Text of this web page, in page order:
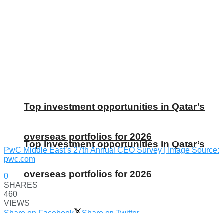
Top investment opportunities in Qatar’s
overseas portfolios for 2026
Top investment opportunities in Qatar’s
overseas portfolios for 2026
PwC Middle East’s 27th Annual CEO Survey | Image Source:
pwc.com
0
SHARES
460
VIEWS